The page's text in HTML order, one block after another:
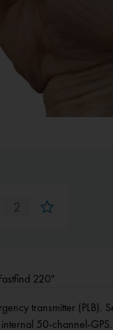
2
220"
transmitter (PLB).
50-channel-
34 x 47 x